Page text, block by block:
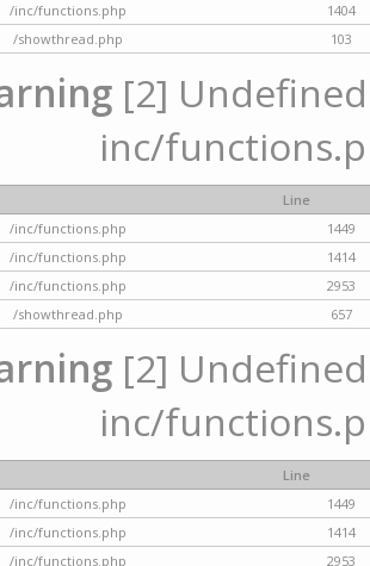
/inc/functions.php
1404
/showthread.php
103
[2]
inc/
Line
/inc/functions.php
1449
/inc/functions.php
1414
/inc/functions.php
2953
/showthread.php
657
[2]
inc/
Line
/inc/functions.php
1449
/inc/functions.php
1414
/inc/functions.php
2953